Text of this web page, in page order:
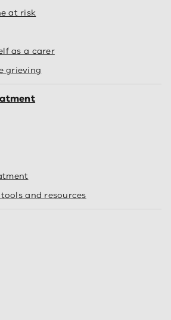
at risk
as a carer
grieving
and resources